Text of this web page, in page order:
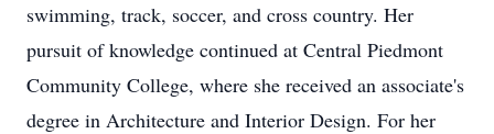
swimming, track, soccer, and cross country. Her
pursuit of knowledge continued at Central Piedmont
Community College, where she received an associate's
degree in Architecture and Interior Design. For her